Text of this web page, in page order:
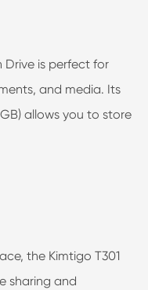
Drive is perfect for
and media. Its
allows you to store
the Kimtigo T301
sharing and